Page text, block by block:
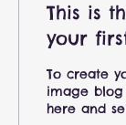
This is
your
To create
image
here and